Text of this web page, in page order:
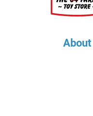
About